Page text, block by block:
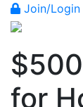
Join/Login
for